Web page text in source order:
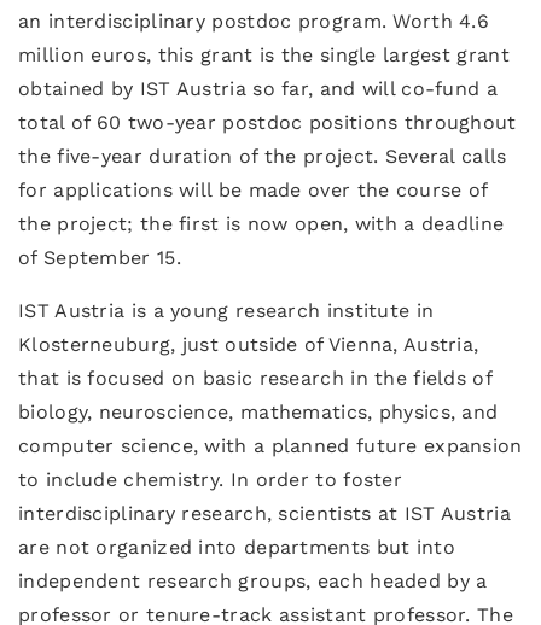
an interdisciplinary postdoc program. Worth 4.6
million euros, this grant is the single largest grant
obtained by IST Austria so far, and will co-fund a
total of 60 two-year postdoc positions throughout
the five-year duration of the project. Several calls
for applications will be made over the course of
the project; the first is now open, with a deadline
of September 15.
IST Austria is a young research institute in
Klosterneuburg, just outside of Vienna, Austria,
that is focused on basic research in the fields of
biology, neuroscience, mathematics, physics, and
computer science, with a planned future expansion
to include chemistry. In order to foster
interdisciplinary research, scientists at IST Austria
are not organized into departments but into
independent research groups, each headed by a
professor or tenure-track assistant professor. The